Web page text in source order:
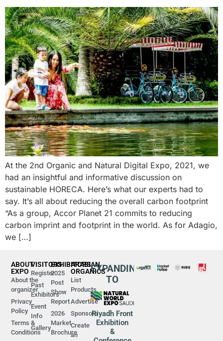
At the 2nd Organic and Natural Digital Expo, 2021, we
had an insightful and informative discussion on
sustainable HORECA. Here’s what our experts had to
say. It’s all about reducing the overall carbon footprint
“As a group, Accor Planet 21 commits to reducing
carbon imprint and footprint in the world. As for Adagio,
we […]
ABOUT
EXPO
About the
organizer
Privacy
Policy
Terms &
Conditions
VISITORS
Register
Past
Exhibitors
Event
Info
Gallery
EXHIBITORS
2025
Post
Show
Report
2026
Market
Brochure
ARABIAN
ORGANICS
List
Products
Advertise
Sponsors
Create
an
EXPANDING
TO
Riyadh Front
Exhibition
&